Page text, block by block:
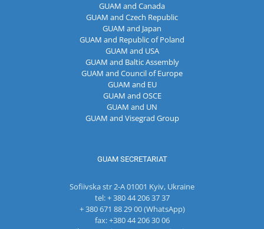
GUAM and Canada
GUAM and Czech Republic
GUAM and Japan
GUAM and Republic of Poland
GUAM and USA
GUAM and Baltic Assembly
GUAM and Council of Europe
GUAM and EU
GUAM and OSCE
GUAM and UN
GUAM and Visegrad Group
GUAM SECRETARIAT
Sofiivska str 2-A 01001 Kyiv, Ukraine
tel: + 380 44 206 37 37
+ 380 671 88 29 00 (WhatsApp)
fax: +380 44 206 30 06